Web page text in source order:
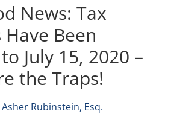
News: Tax
Been
July 15, 2020 –
the Traps!
Asher Rubinstein, Esq.